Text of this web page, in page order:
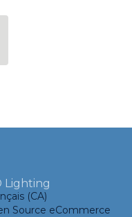
Lighting
(CA)
Source eCommerce